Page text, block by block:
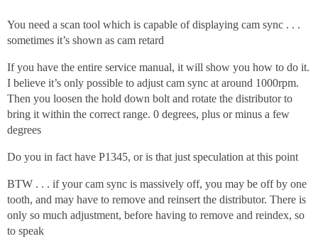
You need a scan tool which is capable of displaying cam sync . . .
sometimes it’s shown as cam retard
If you have the entire service manual, it will show you how to do it.
I believe it’s only possible to adjust cam sync at around 1000rpm.
Then you loosen the hold down bolt and rotate the distributor to
bring it within the correct range. 0 degrees, plus or minus a few
degrees
Do you in fact have P1345, or is that just speculation at this point
BTW . . . if your cam sync is massively off, you may be off by one
tooth, and may have to remove and reinsert the distributor. There is
only so much adjustment, before having to remove and reindex, so
to speak